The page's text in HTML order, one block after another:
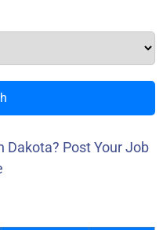
Dakota? Post Your Job